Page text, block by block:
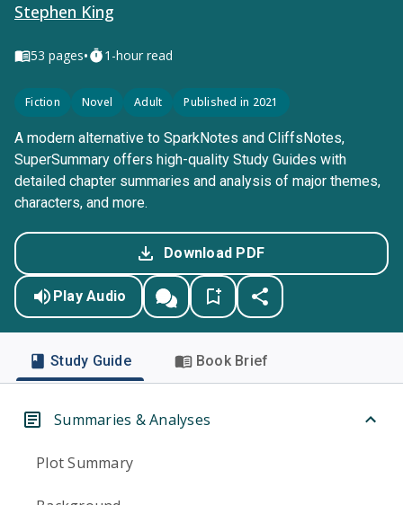
Stephen King
53 pages• 1-hour read
Fiction Novel Adult Published in 2021
A modern alternative to SparkNotes and CliffsNotes,
SuperSummary offers high-quality Study Guides with
detailed chapter summaries and analysis of major themes,
characters, and more.
Download PDF
Play Audio
Study Guide Book Brief
Summaries & Analyses
Plot Summary